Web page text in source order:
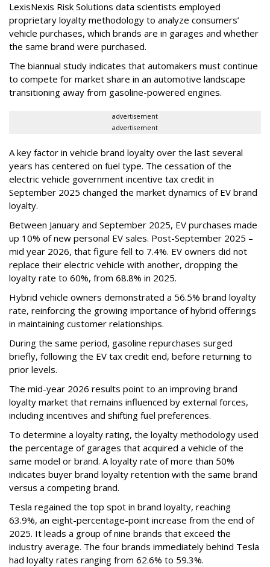
LexisNexis Risk Solutions data scientists employed
proprietary loyalty methodology to analyze consumers’
vehicle purchases, which brands are in garages and whether
the same brand were purchased.
The biannual study indicates that automakers must continue
to compete for market share in an automotive landscape
transitioning away from gasoline-powered engines.
advertisement
advertisement
A key factor in vehicle brand loyalty over the last several
years has centered on fuel type. The cessation of the
electric vehicle government incentive tax credit in
September 2025 changed the market dynamics of EV brand
loyalty.
Between January and September 2025, EV purchases made
up 10% of new personal EV sales. Post-September 2025 –
mid year 2026, that figure fell to 7.4%. EV owners did not
replace their electric vehicle with another, dropping the
loyalty rate to 60%, from 68.8% in 2025.
Hybrid vehicle owners demonstrated a 56.5% brand loyalty
rate, reinforcing the growing importance of hybrid offerings
in maintaining customer relationships.
During the same period, gasoline repurchases surged
briefly, following the EV tax credit end, before returning to
prior levels.
The mid-year 2026 results point to an improving brand
loyalty market that remains influenced by external forces,
including incentives and shifting fuel preferences.
To determine a loyalty rating, the loyalty methodology used
the percentage of garages that acquired a vehicle of the
same model or brand. A loyalty rate of more than 50%
indicates buyer brand loyalty retention with the same brand
versus a competing brand.
Tesla regained the top spot in brand loyalty, reaching
63.9%, an eight-percentage-point increase from the end of
2025. It leads a group of nine brands that exceed the
industry average. The four brands immediately behind Tesla
had loyalty rates ranging from 62.6% to 59.3%.